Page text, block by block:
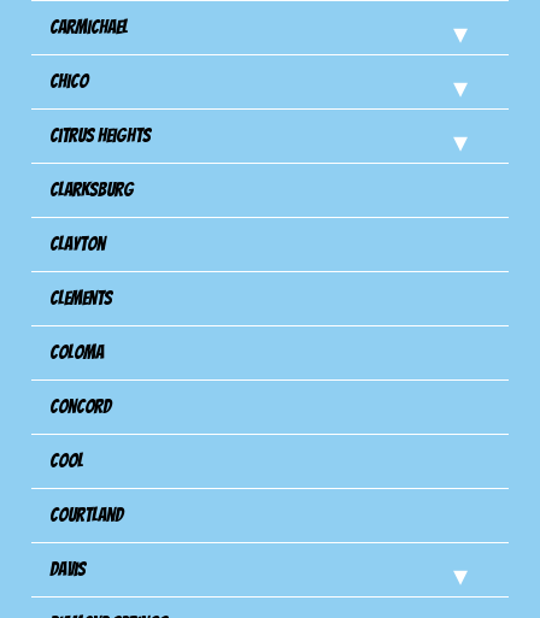
Carmichael
Chico
Citrus Heights
Clarksburg
Clayton
Clements
Coloma
Concord
Cool
Courtland
Davis